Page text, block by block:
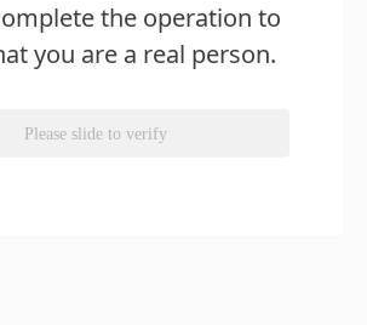
the operation to
you are a real person.
Please slide to verify